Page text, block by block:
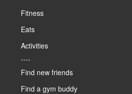
Fitness
Eats
Activities
----
Find new friends
Find a gym buddy